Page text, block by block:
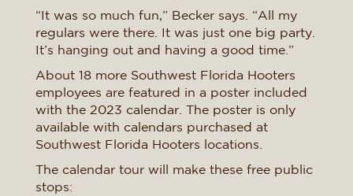
“It was so much fun,” Becker says. “All my
regulars were there. It was just one big party.
It’s hanging out and having a good time.”
About 18 more Southwest Florida Hooters
employees are featured in a poster included
with the 2023 calendar. The poster is only
available with calendars purchased at
Southwest Florida Hooters locations.
The calendar tour will make these free public
stops: